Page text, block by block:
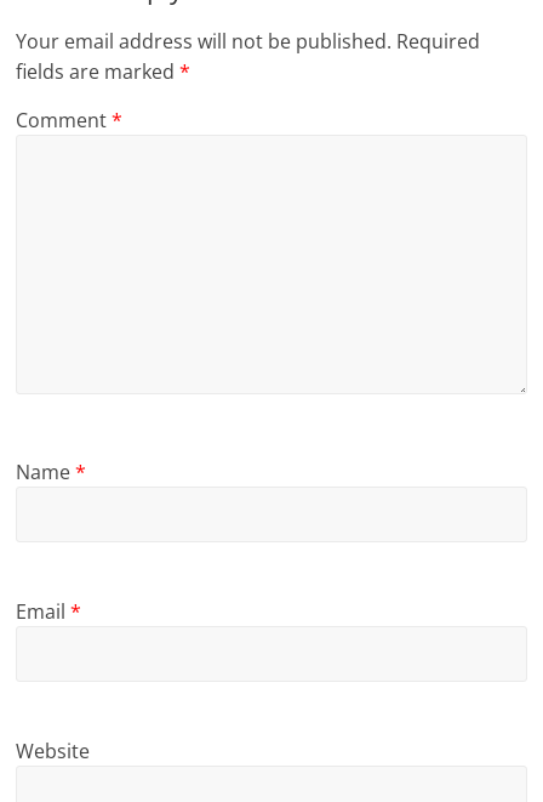
Your email address will not be published. Required
fields are marked*
Comment*
Name*
Email*
Website